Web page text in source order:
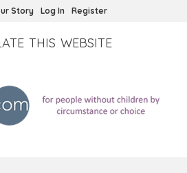
Story Log In Register
THIS WEBSITE